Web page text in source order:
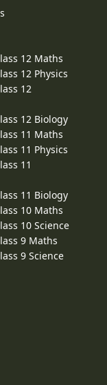
12 Maths
12 Physics
12
12 Biology
11 Maths
11 Physics
11
11 Biology
10 Maths
10 Science
9 Maths
9 Science